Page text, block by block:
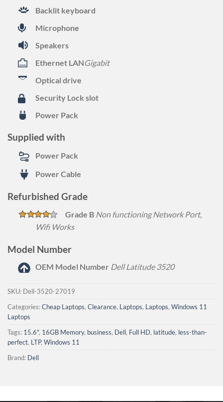
Backlit keyboard
Microphone
Speakers
Ethernet LANGigabit
Optical drive
Security Lock slot
Power Pack
Supplied with
Power Pack
Power Cable
Refurbished Grade
Grade B Non functioning Network Port,
Wifi Works
Model Number
OEM Model Number Dell Latitude 3520
SKU: Dell-3520-27019
Categories:Cheap Laptops, Clearance, Laptops, Laptops, Windows 11
Laptops
Tags: 15.6", 16GB Memory, business, Dell, Full HD, latitude, less-than-
perfect, LTP, Windows 11
Brand: Dell